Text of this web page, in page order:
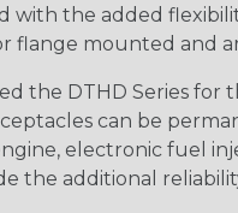
with the added
flange mounted and
the DTHD Series for
can be
electronic fuel
the additional